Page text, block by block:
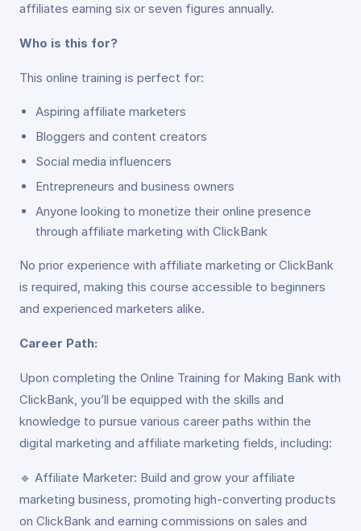
affiliates earning six or seven figures annually.
Who is this for?
This online training is perfect for:
Aspiring affiliate marketers
Bloggers and content creators
Social media influencers
Entrepreneurs and business owners
Anyone looking to monetize their online presence
through affiliate marketing with ClickBank
No prior experience with affiliate marketing or ClickBank
is required, making this course accessible to beginners
and experienced marketers alike.
Career Path:
Upon completing the Online Training for Making Bank with
ClickBank, you’ll be equipped with the skills and
knowledge to pursue various career paths within the
digital marketing and affiliate marketing fields, including:
🔹 Affiliate Marketer: Build and grow your affiliate
marketing business, promoting high-converting products
on ClickBank and earning commissions on sales and